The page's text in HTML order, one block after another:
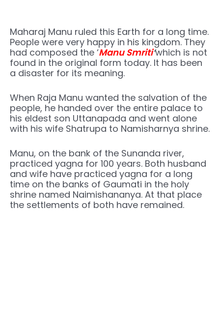
Maharaj Manu ruled this Earth for a long time.
People were very happy in his kingdom. They
had composed the ‘Manu Smriti‘which is not
found in the original form today. It has been
a disaster for its meaning.
When Raja Manu wanted the salvation of the
people, he handed over the entire palace to
his eldest son Uttanapada and went alone
with his wife Shatrupa to Namisharnya shrine.
Manu, on the bank of the Sunanda river,
practiced yagna for 100 years. Both husband
and wife have practiced yagna for a long
time on the banks of Gaumati in the holy
shrine named Naimishananya. At that place
the settlements of both have remained.